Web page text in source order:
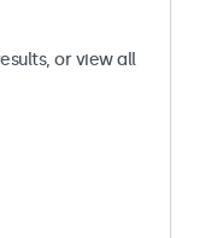
or view all